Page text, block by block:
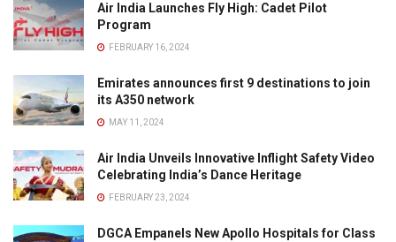
Air India Launches Fly High: Cadet Pilot
Program
FEBRUARY 16, 2024
Emirates announces first 9 destinations to join
its A350 network
MAY 11, 2024
Air India Unveils Innovative Inflight Safety Video
Celebrating India’s Dance Heritage
FEBRUARY 23, 2024
DGCA Empanels New Apollo Hospitals for Class